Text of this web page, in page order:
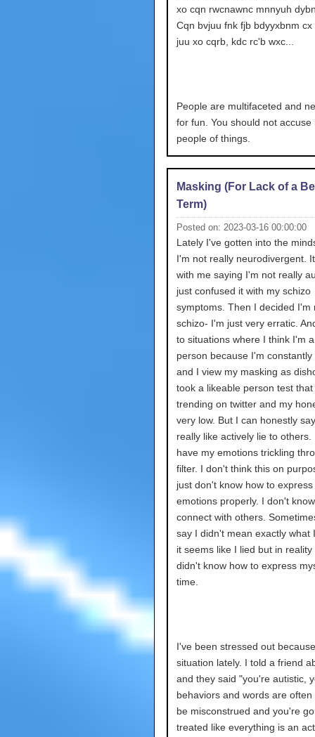
xo cqn rwcnawnc mnnyuh
Cqn bvjuu fnk fjb bdyyxbnm cx
juu xo cqrb, kdc rc'b wxc...
People are multifaceted and
for fun. You should not accuse
people of things.
Masking (For Lack of a
Term)
Posted on: 2023-03-16 00:00:00
Lately I've gotten into the
I'm not really neurodivergent.
with me saying I'm not really
just confused it with my schizo
symptoms. Then I decided I'm
schizo- I'm just very erratic.
to situations where I think I'm
person because I'm constantly
and I view my masking as
took a likeable person test that
trending on twitter and my
very low. But I can honestly
really like actively lie to others.
have my emotions trickling
filter. I don't think this on
just don't know how to express
emotions properly. I don't
connect with others.
say I didn't mean exactly what
it seems like I lied but in reality
didn't know how to express
time.
I've been stressed out
situation lately. I told a friend
and they said "you're autistic,
behaviors and words are often
be misconstrued and you're
treated like everything is an